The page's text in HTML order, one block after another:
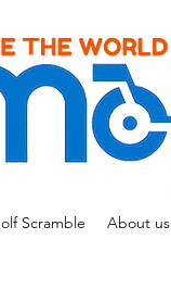
Scramble About us